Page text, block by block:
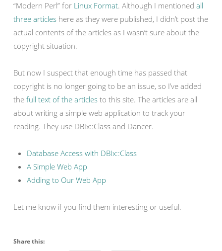
“Modern Perl” for Linux Format. Although I mentioned all
three articles here as they were published, I didn’t post the
actual contents of the articles as I wasn’t sure about the
copyright situation.
But now I suspect that enough time has passed that
copyright is no longer going to be an issue, so I’ve added
the full text of the articles to this site. The articles are all
about writing a simple web application to track your
reading. They use DBIx::Class and Dancer.
Database Access with DBIx::Class
A Simple Web App
Adding to Our Web App
Let me know if you find them interesting or useful.
Share this: